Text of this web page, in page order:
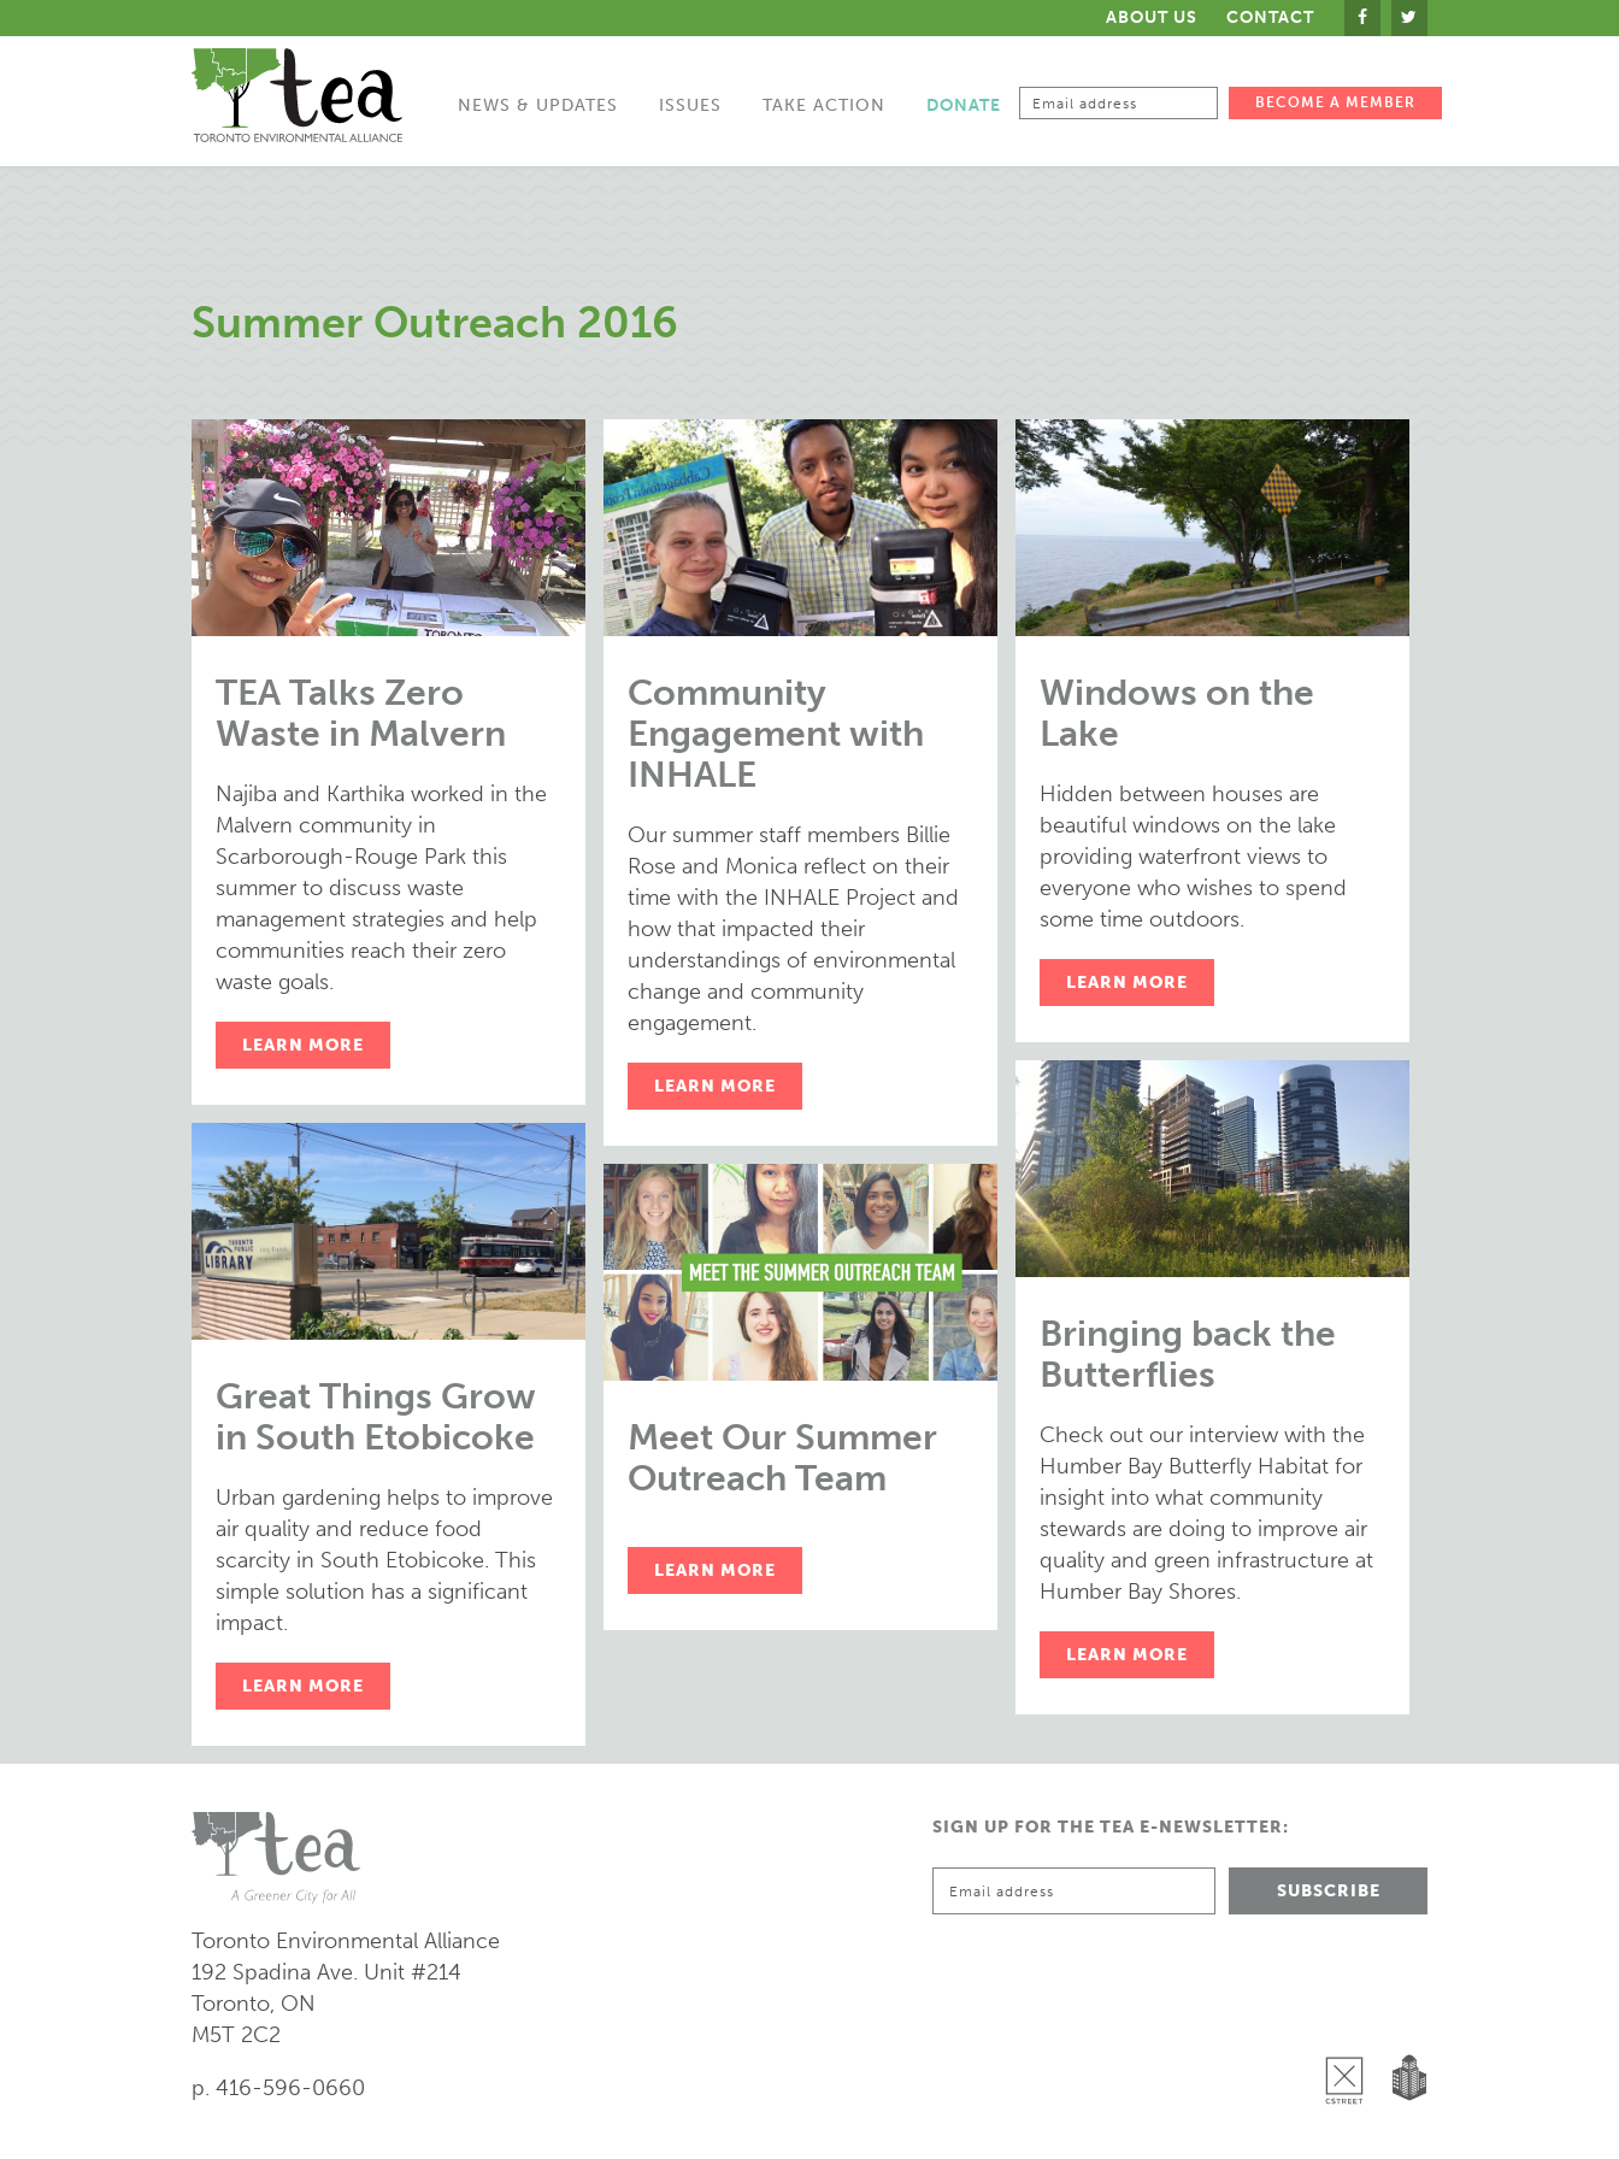
ABOUT US CONTACT
NEWS & UPDATES ISSUES TAKE ACTION DONATE
Summer Outreach 2016
TEA Talks Zero
Waste in Malvern
Najiba and Karthika worked in the
Malvern community in
Scarborough-Rouge Park this
summer to discuss waste
management strategies and help
communities reach their zero
waste goals.
LEARN MORE
Community
Engagement with
INHALE
Our summer staff members Billie
Rose and Monica reflect on their
time with the INHALE Project and
how that impacted their
understandings of environmental
change and community
engagement.
LEARN MORE
Windows on the
Lake
Hidden between houses are
beautiful windows on the lake
providing waterfront views to
everyone who wishes to spend
some time outdoors.
LEARN MORE
Bringing back the
Butterflies
Check out our interview with the
Humber Bay Butterfly Habitat for
insight into what community
stewards are doing to improve air
quality and green infrastructure at
Humber Bay Shores.
LEARN MORE
Great Things Grow
in South Etobicoke
Urban gardening helps to improve
air quality and reduce food
scarcity in South Etobicoke. This
simple solution has a significant
impact.
LEARN MORE
Meet Our Summer
Outreach Team
LEARN MORE
Toronto Environmental Alliance
192 Spadina Ave. Unit #214
Toronto, ON
M5T 2C2
p. 416-596-0660
SIGN UP FOR THE TEA E-NEWSLETTER: